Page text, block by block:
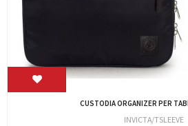
CUSTODIA ORGANIZER PER
INVICTA/TSLEEVE